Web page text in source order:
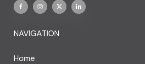
NAVIGATION
Home